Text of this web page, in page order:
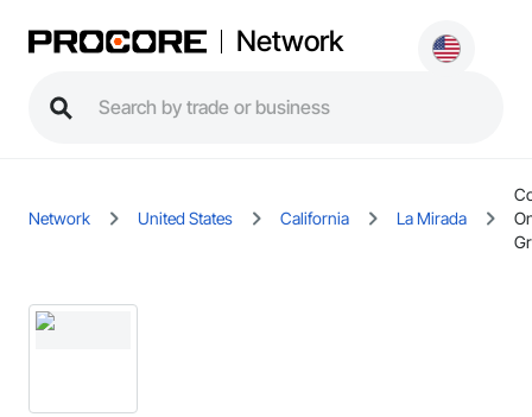
Network
Network United States California La Mirada